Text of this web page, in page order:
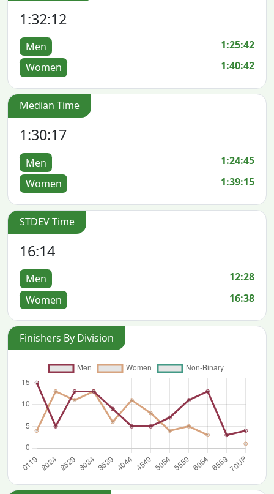
1:32:12
Men
1:25:42
Women
1:40:42
Median Time
1:30:17
Men
1:24:45
Women
1:39:15
STDEV Time
16:14
Men
12:28
Women
16:38
Finishers By Division